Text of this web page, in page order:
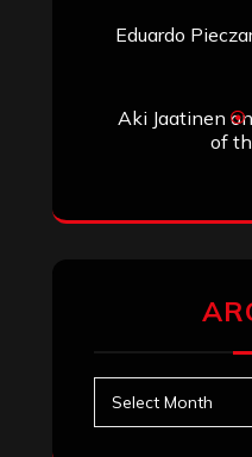
Eduardo
Aki Jaatinen on
of